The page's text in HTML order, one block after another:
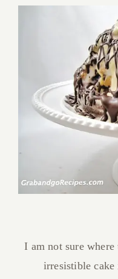
I am not sure
irresistible cake